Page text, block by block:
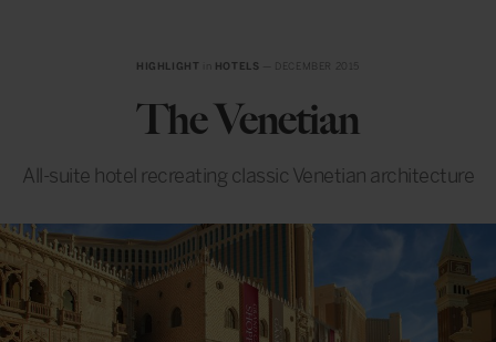
HIGHLIGHT HOTELS
The Venetian
All-suite hotel recreating classic Venetian architecture